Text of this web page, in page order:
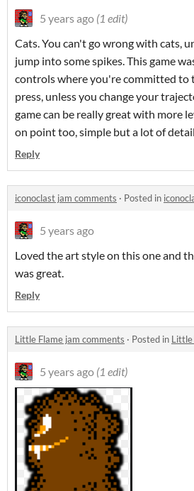
5 years ago (1 edit)
Cats. You can't go wrong with cats,
jump into some spikes. This game
controls where you're committed to
press, unless you change your
game can be really great with more
on point too, simple but a lot of
Reply
iconoclast jam comments · Posted in
5 years ago
Loved the art style on this one and
was great.
Reply
Little Flame jam comments · Posted in Little
5 years ago (1 edit)